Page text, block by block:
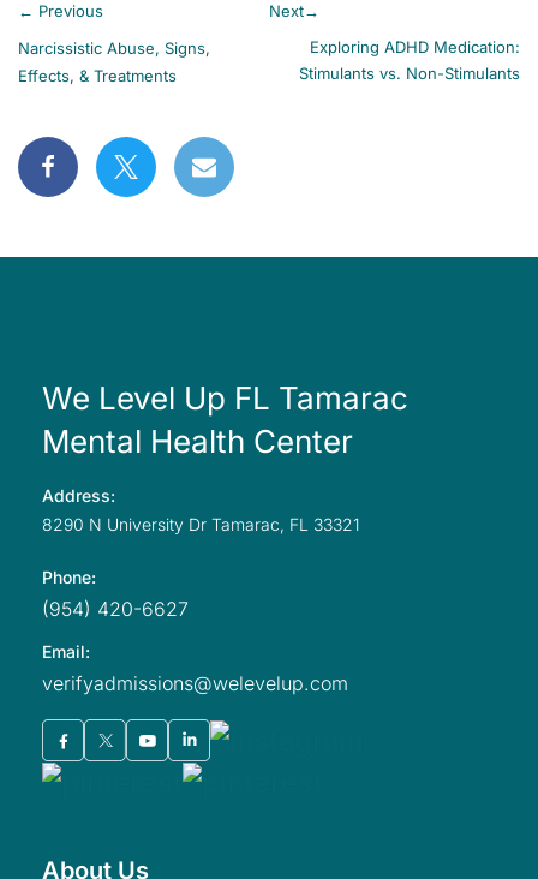
← Previous
Narcissistic Abuse, Signs,
Effects, & Treatments
Next→
Exploring ADHD Medication:
Stimulants vs. Non-Stimulants
We Level Up FL Tamarac
Mental Health Center
Address:
8290 N University Dr Tamarac, FL 33321
Phone:
(954) 420-6627
Email:
verifyadmissions@welevelup.com
About Us